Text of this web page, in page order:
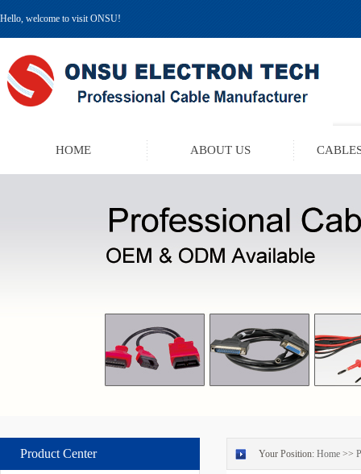
Hello, welcome to visit ONSU!
HOME ABOUT US
Product Center Your Position: Home >>